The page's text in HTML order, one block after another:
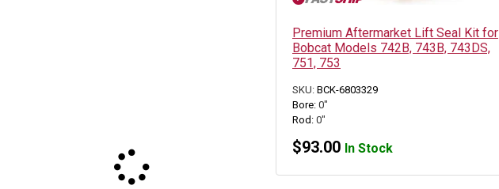
Premium Aftermarket Lift Seal Kit for
Bobcat Models 742B, 743B, 743DS,
751, 753
SKU: BCK-6803329
Bore: 0"
Rod: 0"
$93.00 In Stock